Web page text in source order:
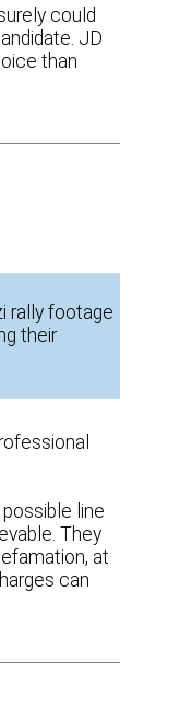
could
JD
than
rally footage
their
line
They
at
can